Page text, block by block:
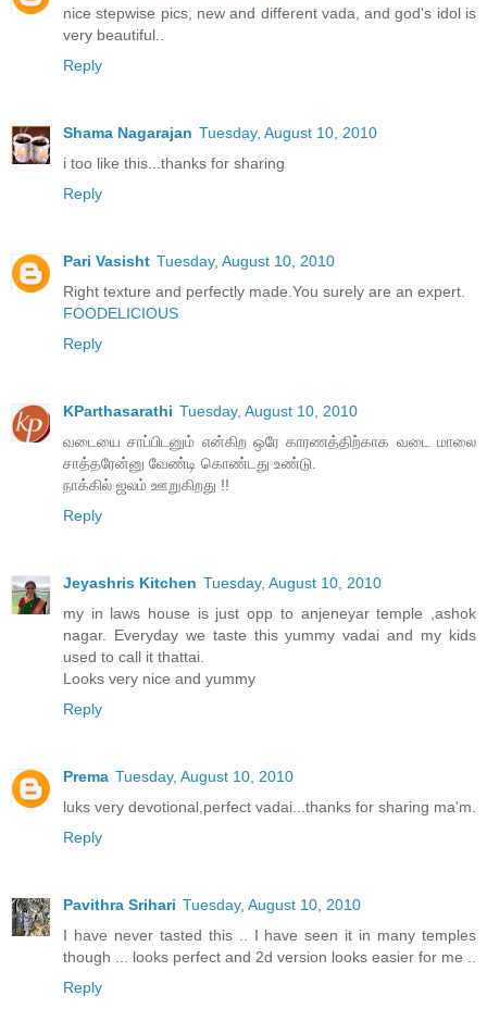
nice stepwise pics, new and different vada, and god's idol is
very beautiful..
Reply
Shama Nagarajan Tuesday, August 10, 2010
i too like this...thanks for sharing
Reply
Pari Vasisht Tuesday, August 10, 2010
Right texture and perfectly made.You surely are an expert.
FOODELICIOUS
Reply
KParthasarathi Tuesday, August 10, 2010
வடையை சாப்பிடனும் என்கிற ஒரே காரணத்திற்காக வடை மாலை
சாத்தரேன்னு வேண்டி கொண்டது உண்டு.
நாக்கில் ஜலம் ஊறுகிறது !!
Reply
Jeyashris Kitchen Tuesday, August 10, 2010
my in laws house is just opp to anjeneyar temple ,ashok
nagar. Everyday we taste this yummy vadai and my kids
used to call it thattai.
Looks very nice and yummy
Reply
Prema Tuesday, August 10, 2010
luks very devotional,perfect vadai...thanks for sharing ma'm.
Reply
Pavithra Srihari Tuesday, August 10, 2010
I have never tasted this .. I have seen it in many temples
though ... looks perfect and 2d version looks easier for me ..
Reply